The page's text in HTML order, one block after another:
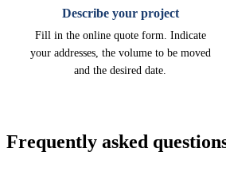
Describe your project
Fill in the online quote form. Indicate
your addresses, the volume to be moved
and the desired date.
Frequently asked